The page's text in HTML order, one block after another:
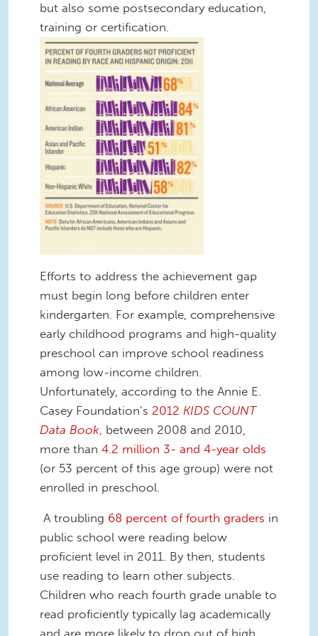
but also some postsecondary education,
training or certification.
Efforts to address the achievement gap
must begin long before children enter
kindergarten. For example, comprehensive
early childhood programs and high-quality
preschool can improve school readiness
among low-income children.
Unfortunately, according to the Annie E.
Casey Foundation’s 2012 KIDS COUNT
Data Book between 2008 and 2010,
more than 4.2 million 3- and 4-year olds
(or 53 percent of this age group) were not
enrolled in preschool.
A troubling 68 percent of fourth graders in
public school were reading below
proficient level in 2011. By then, students
use reading to learn other subjects.
Children who reach fourth grade unable to
read proficiently typically lag academically